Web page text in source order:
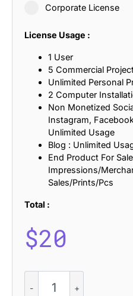
Corporate License
License Usage :
1 User
5 Commercial
Unlimited Personal
2 Computer
Non Monetized
Instagram,
Unlimited Usage
Blog : Unlimited
End Product For
Impressions/
Sales/Prints/Pcs
Total :
$20
Kenshin